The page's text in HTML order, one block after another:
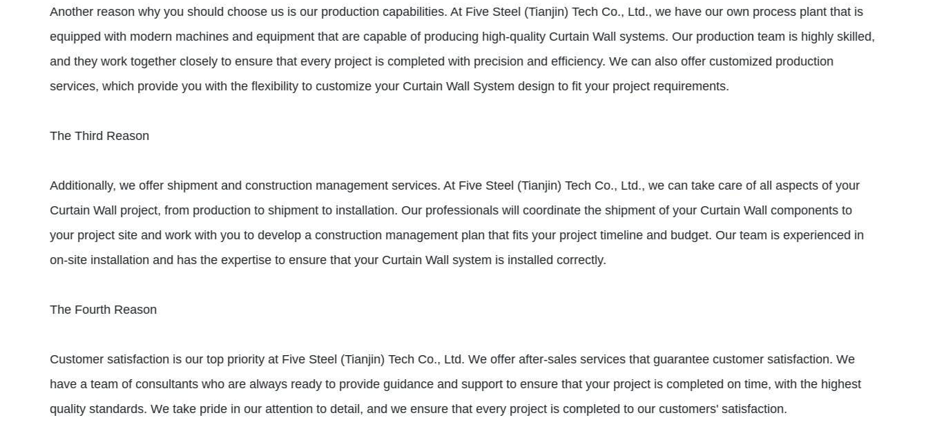
Another reason why you should choose us is our production capabilities. At Five Steel (Tianjin) Tech Co., Ltd., we have our own process plant that is
equipped with modern machines and equipment that are capable of producing high-quality Curtain Wall systems. Our production team is highly skilled,
and they work together closely to ensure that every project is completed with precision and efficiency. We can also offer customized production
services, which provide you with the flexibility to customize your Curtain Wall System design to fit your project requirements.
The Third Reason
Additionally, we offer shipment and construction management services. At Five Steel (Tianjin) Tech Co., Ltd., we can take care of all aspects of your
Curtain Wall project, from production to shipment to installation. Our professionals will coordinate the shipment of your Curtain Wall components to
your project site and work with you to develop a construction management plan that fits your project timeline and budget. Our team is experienced in
on-site installation and has the expertise to ensure that your Curtain Wall system is installed correctly.
The Fourth Reason
Customer satisfaction is our top priority at Five Steel (Tianjin) Tech Co., Ltd. We offer after-sales services that guarantee customer satisfaction. We
have a team of consultants who are always ready to provide guidance and support to ensure that your project is completed on time, with the highest
quality standards. We take pride in our attention to detail, and we ensure that every project is completed to our customers' satisfaction.